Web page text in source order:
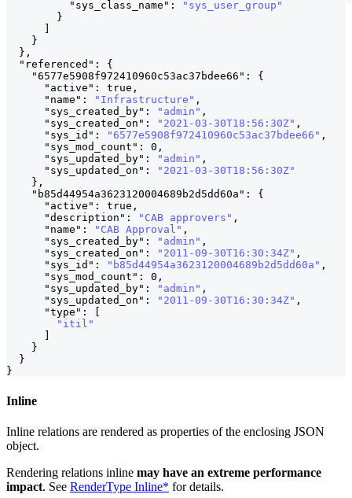
"sys_class_name" :
"sys_user_group"
}
}
} ,
"referenced" :
{
"6577e5908f972410960c53ac37bdee66" : {
"active" : true ,
"name" : "Infrastructure" ,
"sys_created_by" : "admin" ,
"sys_created_on" : "2021-03-30T18:56:30Z" ,
"sys_id" : "6577e5908f972410960c53ac37bdee66" ,
"sys_mod_count" : 0 ,
"sys_updated_by" : "admin" ,
"sys_updated_on" :
"2021-03-30T18:56:30Z"
} ,
"b85d44954a3623120004689b2d5dd60a" : {
"active" : true ,
"description" : "CAB approvers" ,
"name" : "CAB Approval" ,
"sys_created_by" : "admin" ,
"sys_created_on" : "2011-09-30T16:30:34Z" ,
"sys_id" : "b85d44954a3623120004689b2d5dd60a" ,
"sys_mod_count" : 0 ,
"sys_updated_by" : "admin" ,
"sys_updated_on" : "2011-09-30T16:30:34Z" ,
"type" :
"itil"
}
}
}
Inline
Inline relations are rendered as properties of the enclosing JSON
object.
Rendering relations inline may have an extreme performance
impact. See RenderType Inline* for details.